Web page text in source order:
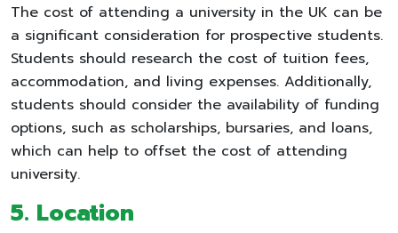
The cost of attending a university in the UK can be
a significant consideration for prospective students.
Students should research the cost of tuition fees,
accommodation, and living expenses. Additionally,
students should consider the availability of funding
options, such as scholarships, bursaries, and loans,
which can help to offset the cost of attending
university.
5. Location